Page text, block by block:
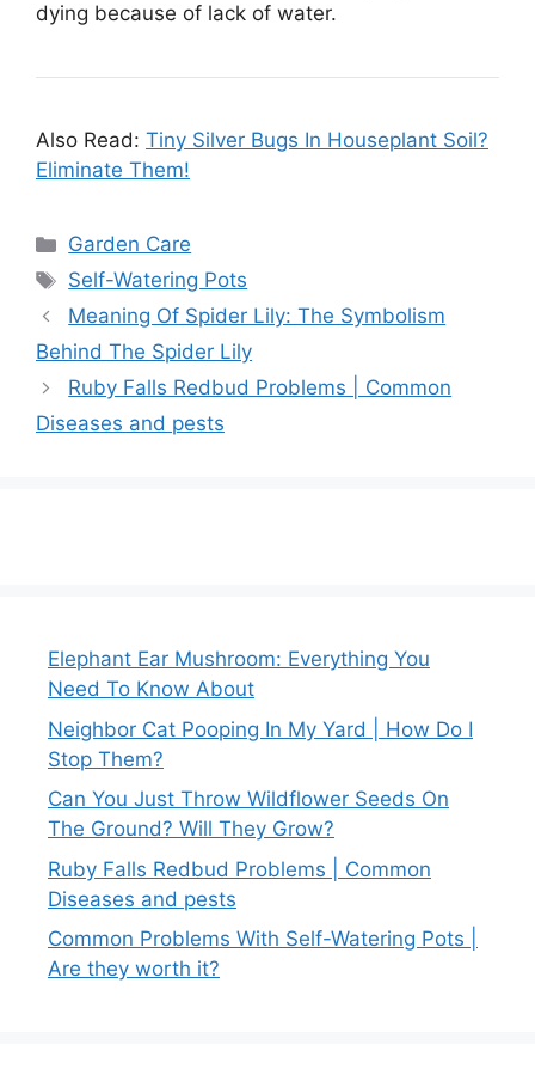
dying because of lack of water.
Also Read: Tiny Silver Bugs In Houseplant Soil?
Eliminate Them!
Categories
Garden Care
Tags
Self-Watering Pots
Meaning Of Spider Lily: The Symbolism
Behind The Spider Lily
Ruby Falls Redbud Problems | Common
Diseases and pests
Elephant Ear Mushroom: Everything You
Need To Know About
Neighbor Cat Pooping In My Yard | How Do I
Stop Them?
Can You Just Throw Wildflower Seeds On
The Ground? Will They Grow?
Ruby Falls Redbud Problems | Common
Diseases and pests
Common Problems With Self-Watering Pots |
Are they worth it?